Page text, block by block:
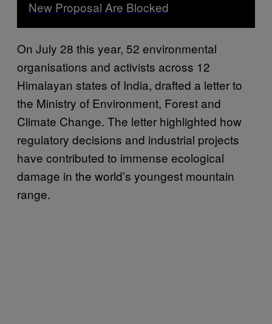
New Proposal Are Blocked
On July 28 this year, 52 environmental
organisations and activists across 12
Himalayan states of India, drafted a letter to
the Ministry of Environment, Forest and
Climate Change. The letter highlighted how
regulatory decisions and industrial projects
have contributed to immense ecological
damage in the world’s youngest mountain
range.